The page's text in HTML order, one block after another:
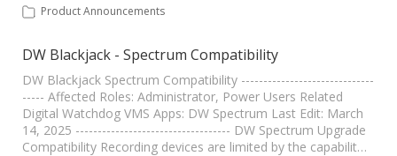
Product Announcements
DW Blackjack - Spectrum Compatibility
DW Blackjack Spectrum Compatibility ------------------------------
----- Affected Roles: Administrator, Power Users Related
Digital Watchdog VMS Apps: DW Spectrum Last Edit: March
14, 2025 ----------------------------------- DW Spectrum Upgrade
Compatibility Recording devices are limited by the capabilit…